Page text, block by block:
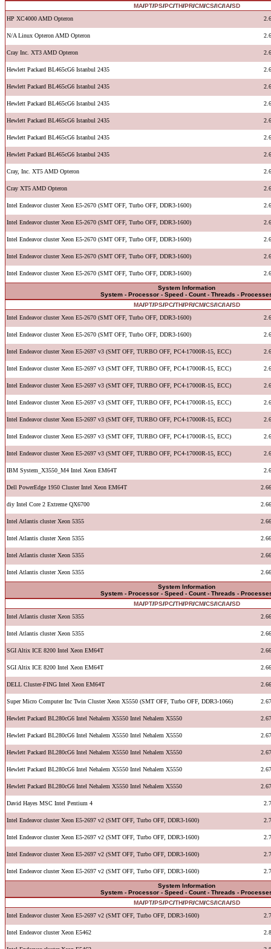
MA/PT/PS/PC/TH/PR/CM/CS/IC/IA/SD
HP XC4000 AMD Opteron
N/A Linux Opteron AMD Opteron
Cray Inc. XT3 AMD Opteron
Hewlett Packard BL465cG6 Istanbul 2435
Hewlett Packard BL465cG6 Istanbul 2435
Hewlett Packard BL465cG6 Istanbul 2435
Hewlett Packard BL465cG6 Istanbul 2435
Hewlett Packard BL465cG6 Istanbul 2435
Hewlett Packard BL465cG6 Istanbul 2435
Cray, Inc. XT5 AMD Opteron
Cray XT5 AMD Opteron
Intel Endeavor cluster Xeon E5-2670 (SMT OFF, Turbo OFF, DDR3-1600)
Intel Endeavor cluster Xeon E5-2670 (SMT OFF, Turbo OFF, DDR3-1600)
Intel Endeavor cluster Xeon E5-2670 (SMT OFF, Turbo OFF, DDR3-1600)
Intel Endeavor cluster Xeon E5-2670 (SMT OFF, Turbo OFF, DDR3-1600)
Intel Endeavor cluster Xeon E5-2670 (SMT OFF, Turbo OFF, DDR3-1600)
System Information
System - Processor - Speed - Count - Threads -
MA/PT/PS/PC/TH/PR/CM/CS/IC/IA/SD
Intel Endeavor cluster Xeon E5-2670 (SMT OFF, Turbo OFF, DDR3-1600)
Intel Endeavor cluster Xeon E5-2670 (SMT OFF, Turbo OFF, DDR3-1600)
Intel Endeavor cluster Xeon E5-2697 v3 (SMT OFF, TURBO OFF, PC4-17000R-15, ECC)
Intel Endeavor cluster Xeon E5-2697 v3 (SMT OFF, TURBO OFF, PC4-17000R-15, ECC)
Intel Endeavor cluster Xeon E5-2697 v3 (SMT OFF, TURBO OFF, PC4-17000R-15, ECC)
Intel Endeavor cluster Xeon E5-2697 v3 (SMT OFF, TURBO OFF, PC4-17000R-15, ECC)
Intel Endeavor cluster Xeon E5-2697 v3 (SMT OFF, TURBO OFF, PC4-17000R-15, ECC)
Intel Endeavor cluster Xeon E5-2697 v3 (SMT OFF, TURBO OFF, PC4-17000R-15, ECC)
Intel Endeavor cluster Xeon E5-2697 v3 (SMT OFF, TURBO OFF, PC4-17000R-15, ECC)
IBM System_X3550_M4 Intel Xeon EM64T
Dell PowerEdge 1950 Cluster Intel Xeon EM64T
diy Intel Core 2 Extreme QX6700
Intel Atlantis cluster Xeon 5355
Intel Atlantis cluster Xeon 5355
Intel Atlantis cluster Xeon 5355
Intel Atlantis cluster Xeon 5355
System Information
System - Processor - Speed - Count - Threads -
MA/PT/PS/PC/TH/PR/CM/CS/IC/IA/SD
Intel Atlantis cluster Xeon 5355
Intel Atlantis cluster Xeon 5355
SGI Altix ICE 8200 Intel Xeon EM64T
SGI Altix ICE 8200 Intel Xeon EM64T
DELL Cluster-FING Intel Xeon EM64T
Super Micro Computer Inc Twin Cluster Xeon X5550 (SMT OFF, Turbo OFF, DDR3-1066)
Hewlett Packard BL280cG6 Intel Nehalem X5550 Intel Nehalem X5550
Hewlett Packard BL280cG6 Intel Nehalem X5550 Intel Nehalem X5550
Hewlett Packard BL280cG6 Intel Nehalem X5550 Intel Nehalem X5550
Hewlett Packard BL280cG6 Intel Nehalem X5550 Intel Nehalem X5550
Hewlett Packard BL280cG6 Intel Nehalem X5550 Intel Nehalem X5550
David Hayes MSC Intel Pentium 4
Intel Endeavor cluster Xeon E5-2697 v2 (SMT OFF, Turbo OFF, DDR3-1600)
Intel Endeavor cluster Xeon E5-2697 v2 (SMT OFF, Turbo OFF, DDR3-1600)
Intel Endeavor cluster Xeon E5-2697 v2 (SMT OFF, Turbo OFF, DDR3-1600)
Intel Endeavor cluster Xeon E5-2697 v2 (SMT OFF, Turbo OFF, DDR3-1600)
System Information
System - Processor - Speed - Count - Threads -
MA/PT/PS/PC/TH/PR/CM/CS/IC/IA/SD
Intel Endeavor cluster Xeon E5-2697 v2 (SMT OFF, Turbo OFF, DDR3-1600)
Intel Endeavor cluster Xeon E5462